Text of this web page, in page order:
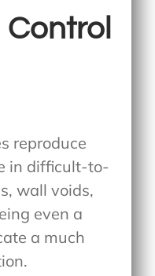
reproduce
in difficult-to-
wall voids,
even a
a much